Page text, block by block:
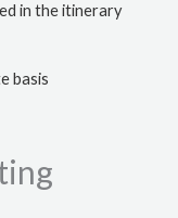
in the itinerary
basis